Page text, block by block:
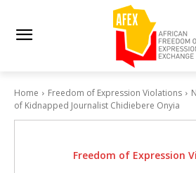
Home Freedom of Expression Violations
of Kidnapped Journalist Chidiebere Onyia
Freedom of Expression